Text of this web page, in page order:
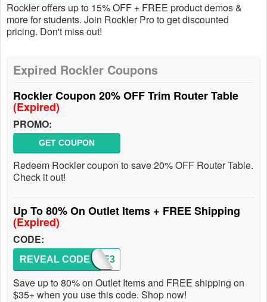
Rockler offers up to 15% OFF + FREE product demos &
more for students. Join Rockler Pro to get discounted
pricing. Don't miss out!
Expired Rockler Coupons
Rockler Coupon 20% OFF Trim Router Table
(Expired)
PROMO:
GET COUPON
Redeem Rockler coupon to save 20% OFF Router Table.
Check it out!
Up To 80% On Outlet Items + FREE Shipping
(Expired)
CODE:
AFTE3
REVEAL CODE
Save up to 80% on Outlet Items and FREE shipping on
$35+ when you use this code. Shop now!